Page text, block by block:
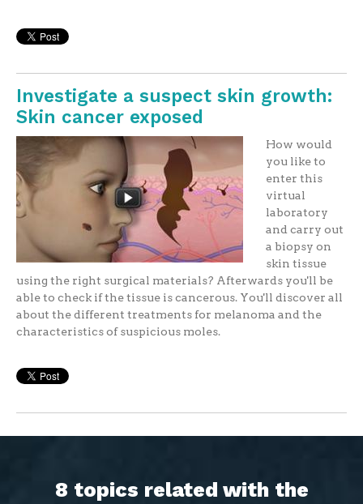
Investigate a suspect skin growth:
Skin cancer exposed
How would
you like to
enter this
virtual
laboratory
and carry out
a biopsy on
skin tissue
using the right surgical materials? Afterwards you'll be
able to check if the tissue is cancerous. You'll discover all
about the different treatments for melanoma and the
characteristics of suspicious moles.
8 topics related with the